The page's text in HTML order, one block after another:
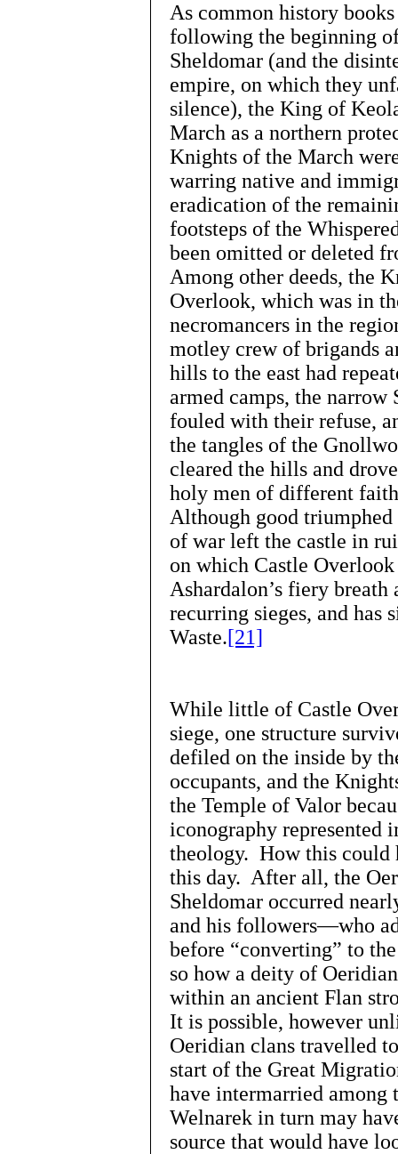
As common history
following the beginning
Sheldomar (and the
empire, on which they
silence), the King of
March as a northern
Knights of the March
warring native and
eradication of the
footsteps of the
been omitted or deleted
Among other deeds, the
Overlook, which was in
necromancers in the
motley crew of brigands
hills to the east had
armed camps, the narrow
fouled with their refuse,
the tangles of the
cleared the hills and
holy men of different
Although good
of war left the castle in
on which Castle
Ashardalon’s fiery
recurring sieges, and has
Waste.[21]
While little of Castle
siege, one structure
defiled on the inside by
occupants, and the
the Temple of Valor
iconography represented
theology. How this could
this day. After all, the
Sheldomar occurred
and his followers—who
before “converting” to
so how a deity of
within an ancient Flan
It is possible, however
Oeridian clans travelled
start of the Great
have intermarried
Welnarek in turn may
source that would have